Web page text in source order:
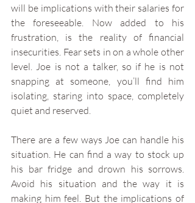
will be implications with their salaries for
the foreseeable. Now added to his
frustration, is the reality of financial
insecurities. Fear sets in on a whole other
level. Joe is not a talker, so if he is not
snapping at someone, you’ll find him
isolating, staring into space, completely
quiet and reserved.
There are a few ways Joe can handle his
situation. He can find a way to stock up
his bar fridge and drown his sorrows.
Avoid his situation and the way it is
making him feel. But the implications of